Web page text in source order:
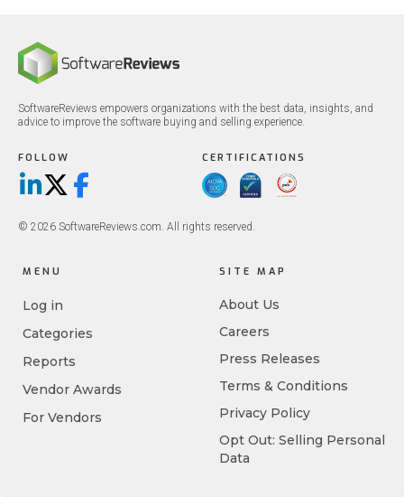
SoftwareReviews empowers organizations with the best data, insights, and
advice to improve the software buying and selling experience.
FOLLOW
LinkedIn
X/TwitterFacebook
CERTIFICATIONS
© 2026 SoftwareReviews.com. All rights reserved.
MENU
Log in
Categories
Reports
Vendor Awards
For Vendors
SITE MAP
About Us
Careers
Press Releases
Terms & Conditions
Privacy Policy
Opt Out: Selling Personal
Data